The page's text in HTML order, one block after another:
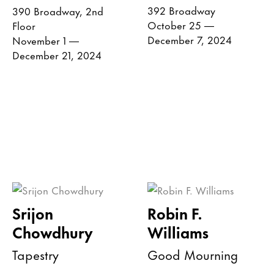
390 Broadway, 2nd
Floor
November 1 —
December 21, 2024
392 Broadway
October 25 —
December 7, 2024
Srijon
Chowdhury
Tapestry
Robin F.
Williams
Good Mourning